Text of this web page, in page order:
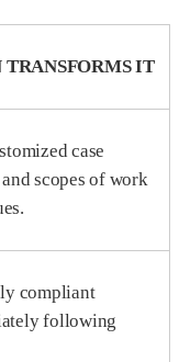
IT
case
scopes of work
compliant
following